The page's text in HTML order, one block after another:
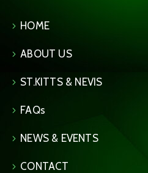
HOME
ABOUT US
ST.KITTS & NEVIS
FAQs
NEWS & EVENTS
CONTACT